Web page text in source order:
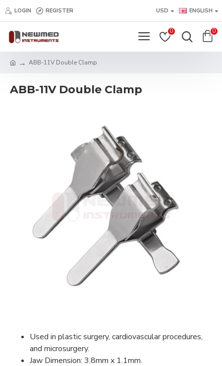
LOGIN REGISTER USD ENGLISH
0 0
ABB-11V Double Clamp
ABB-11V Double Clamp
Used in plastic surgery, cardiovascular procedures,
and microsurgery.
Jaw Dimension: 3.8mm x 1.1mm.